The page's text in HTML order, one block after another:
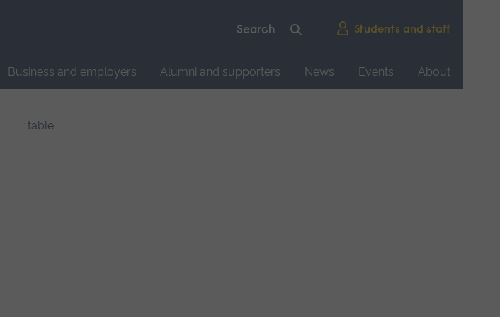
Students and staff
Business and employers Alumni and supporters News Events
About